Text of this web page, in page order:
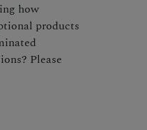
how
products
Please